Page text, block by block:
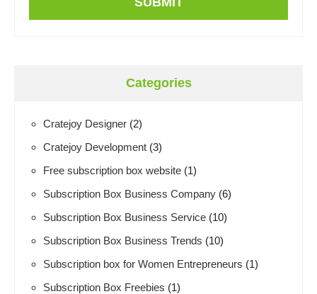
Categories
Cratejoy Designer (2)
Cratejoy Development (3)
Free subscription box website (1)
Subscription Box Business Company (6)
Subscription Box Business Service (10)
Subscription Box Business Trends (10)
Subscription box for Women Entrepreneurs (1)
Subscription Box Freebies (1)